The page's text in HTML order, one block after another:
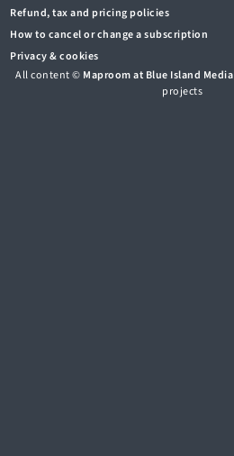
Refund, tax and pricing policies
How to cancel or change a subscription
Privacy & cookies
All content © Maproom at Blue Island Media
projects